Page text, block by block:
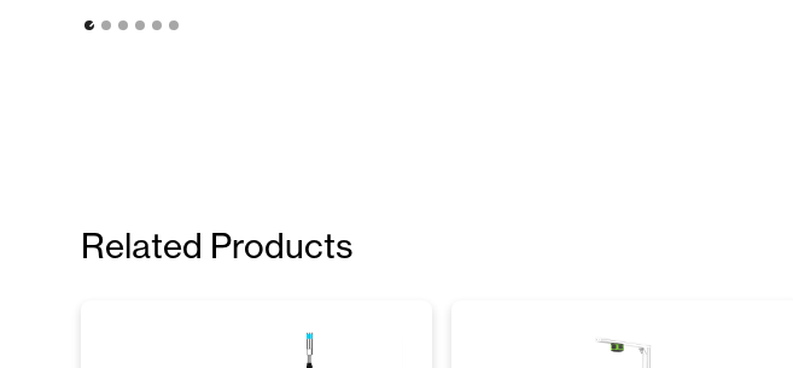
Related Products